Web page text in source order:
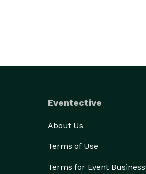
Eventective
About Us
Terms of Use
Terms for Event